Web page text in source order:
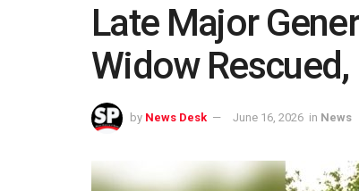
Late Major
Widow
by News Desk June 16, 2026 in News